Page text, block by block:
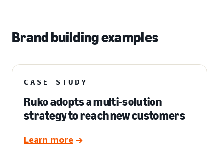
Brand building examples
CASE STUDY
Ruko adopts a multi-solution
strategy to reach new customers
Learn more